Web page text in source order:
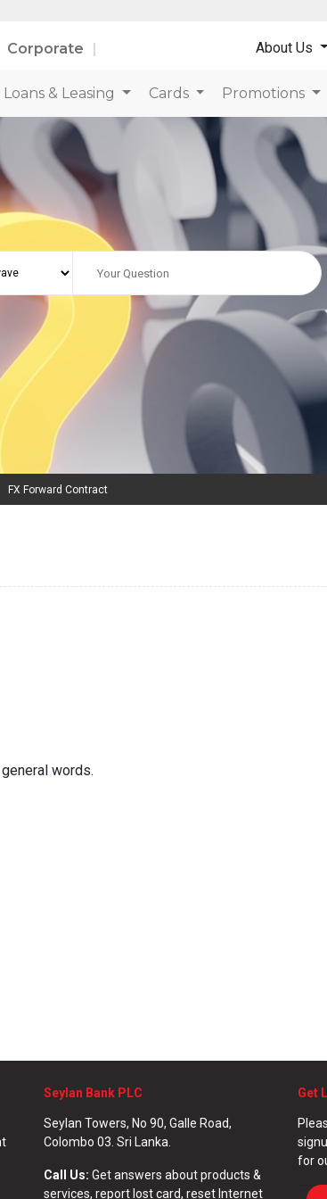
Corporate About Us
Loans & Leasing Cards Promotions
FX Forward Contract
words.
Seylan Bank PLC
Seylan Towers, No 90, Galle Road,
Colombo 03. Sri Lanka.
Call Us: Get answers about products &
services, report lost card, reset Internet
Get
for